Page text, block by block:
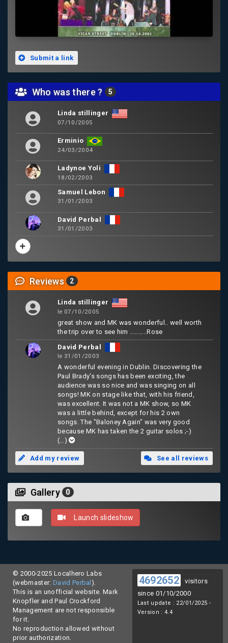
Submit a link
Who was there ? 5
Linda stillinger
07/10/2005
Erminio
24/03/2004
Ladynoe Yoli
18/02/2003
Samuel Lebon
31/01/2003
David Perbal
31/01/2003
Reviews 2
Linda stillinger
le 07/10/2005
great show and MK was wonderful.. well worth
the trip over to see him ..........Rose
David Perbal
le 31/01/2003
A wonderful evening in Dublin. Discovering the
Paul Brady's songs has been exciting, the
audience was so nice and was singing on all
songs! MK on stage like that, with his friend,
was excellent. It was not a MK show, so MK
was a little behind, except for his 2 own
songs. The "Baloney Again" was very good
because MK has taken the 2 guitar solos ;-)
(…)
Add my review See all reviews
Gallery 0
Launch slideshow
© 2000-2025 Localhero Labs
(webmaster: David Perbal ).
This is an unofficial website. Mark
Knopfler and Paul Crockford
Management are not responsible
for it.
No reproduction allowed without
prior authorization.
4692652
visitors
since 01/10/2000
Last update : 22/01/2025 -
Version : 4.4